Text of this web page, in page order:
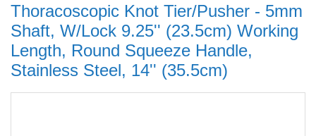
Thoracoscopic Knot Tier/Pusher - 5mm
Shaft, W/Lock 9.25'' (23.5cm) Working
Length, Round Squeeze Handle,
Stainless Steel, 14'' (35.5cm)